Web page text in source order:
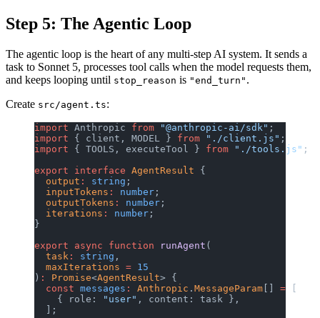
Step 5: The Agentic Loop
The agentic loop is the heart of any multi-step AI system. It sends a
task to Sonnet 5, processes tool calls when the model requests them,
and keeps looping until stop_reason is "end_turn" .
Create src/agent.ts:
import Anthropic from "@anthropic-ai/sdk" ;
import { client, MODEL } from "./client.js" ;
import { TOOLS, executeTool } from "./tools.js" ;
export interface AgentResult {
  output
: string ;
  inputTokens
: number ;
  outputTokens
: number ;
  iterations
: number ;
}
export async function runAgent (
  task
: string ,
  maxIterations
= 15
) : Promise<AgentResult> {
  const
messages : Anthropic . MessageParam [] = [
    { role:
"user" , content: task },
  ];